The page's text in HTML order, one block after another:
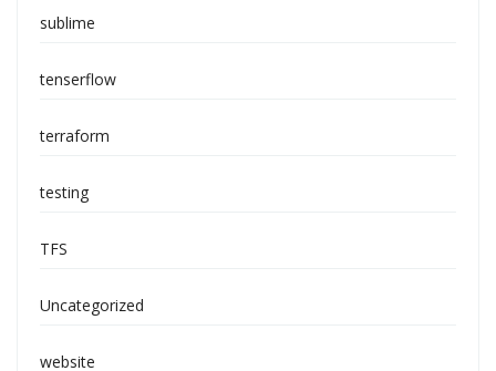
sublime
tenserflow
terraform
testing
TFS
Uncategorized
website